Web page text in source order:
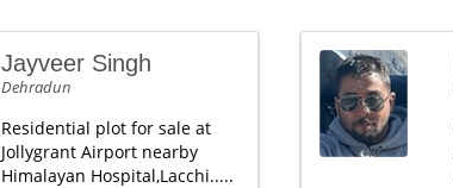
Jayveer Singh
Dehradun
Residential plot for sale at
Jollygrant Airport nearby
Himalayan Hospital,Lacchi.....